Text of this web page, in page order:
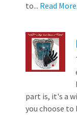
to... Read
part is, it's a
you choose to